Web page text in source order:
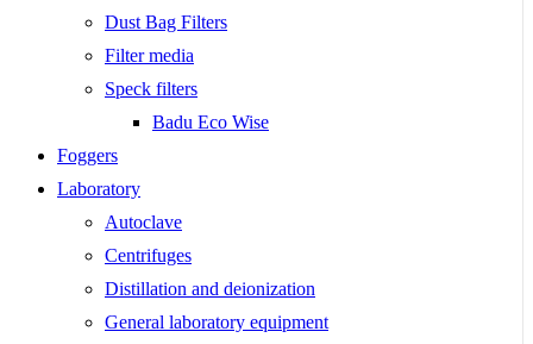
Dust Bag Filters
Filter media
Speck filters
Badu Eco Wise
Foggers
Laboratory
Autoclave
Centrifuges
Distillation and deionization
General laboratory equipment